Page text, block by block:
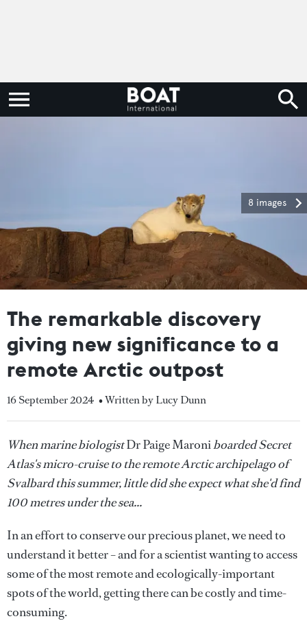
8 images
The remarkable discovery
giving new significance to a
remote Arctic outpost
16 September 2024 • Written by Lucy Dunn
When marine biologistDr Paige Maroniboarded Secret
Atlas's micro-cruise to the remote Arctic archipelago of
Svalbard this summer, little did she expect what she'd find
100 metres under the sea...
In an effort to conserve our precious planet, we need to
understand it better – and for a scientist wanting to access
some of the most remote and ecologically-important
spots of the world, getting there can be costly and time-
consuming.